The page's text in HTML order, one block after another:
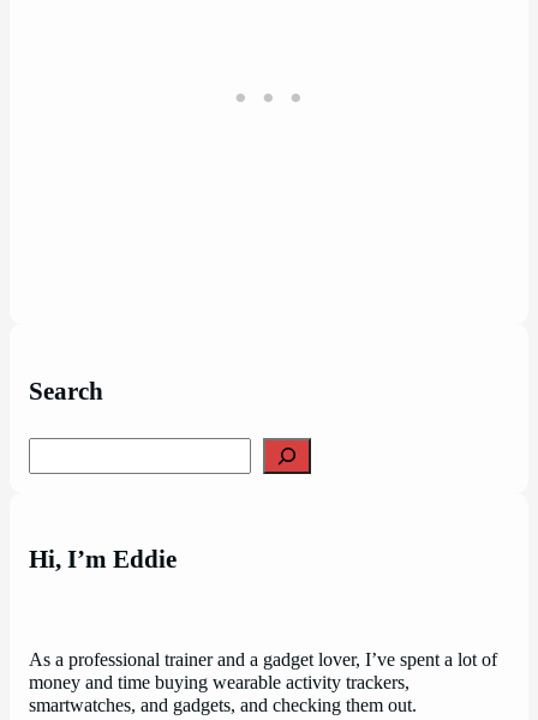
Search
Hi, I’m Eddie
As a professional trainer and a gadget lover, I’ve spent a lot of
money and time buying wearable activity trackers,
smartwatches, and gadgets, and checking them out.